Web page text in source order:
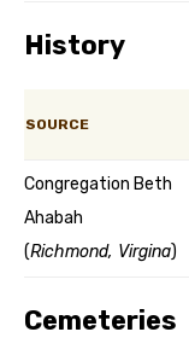
History
SOURCE
Congregation Beth
Ahabah
(Richmond, Virgina)
Cemeteries